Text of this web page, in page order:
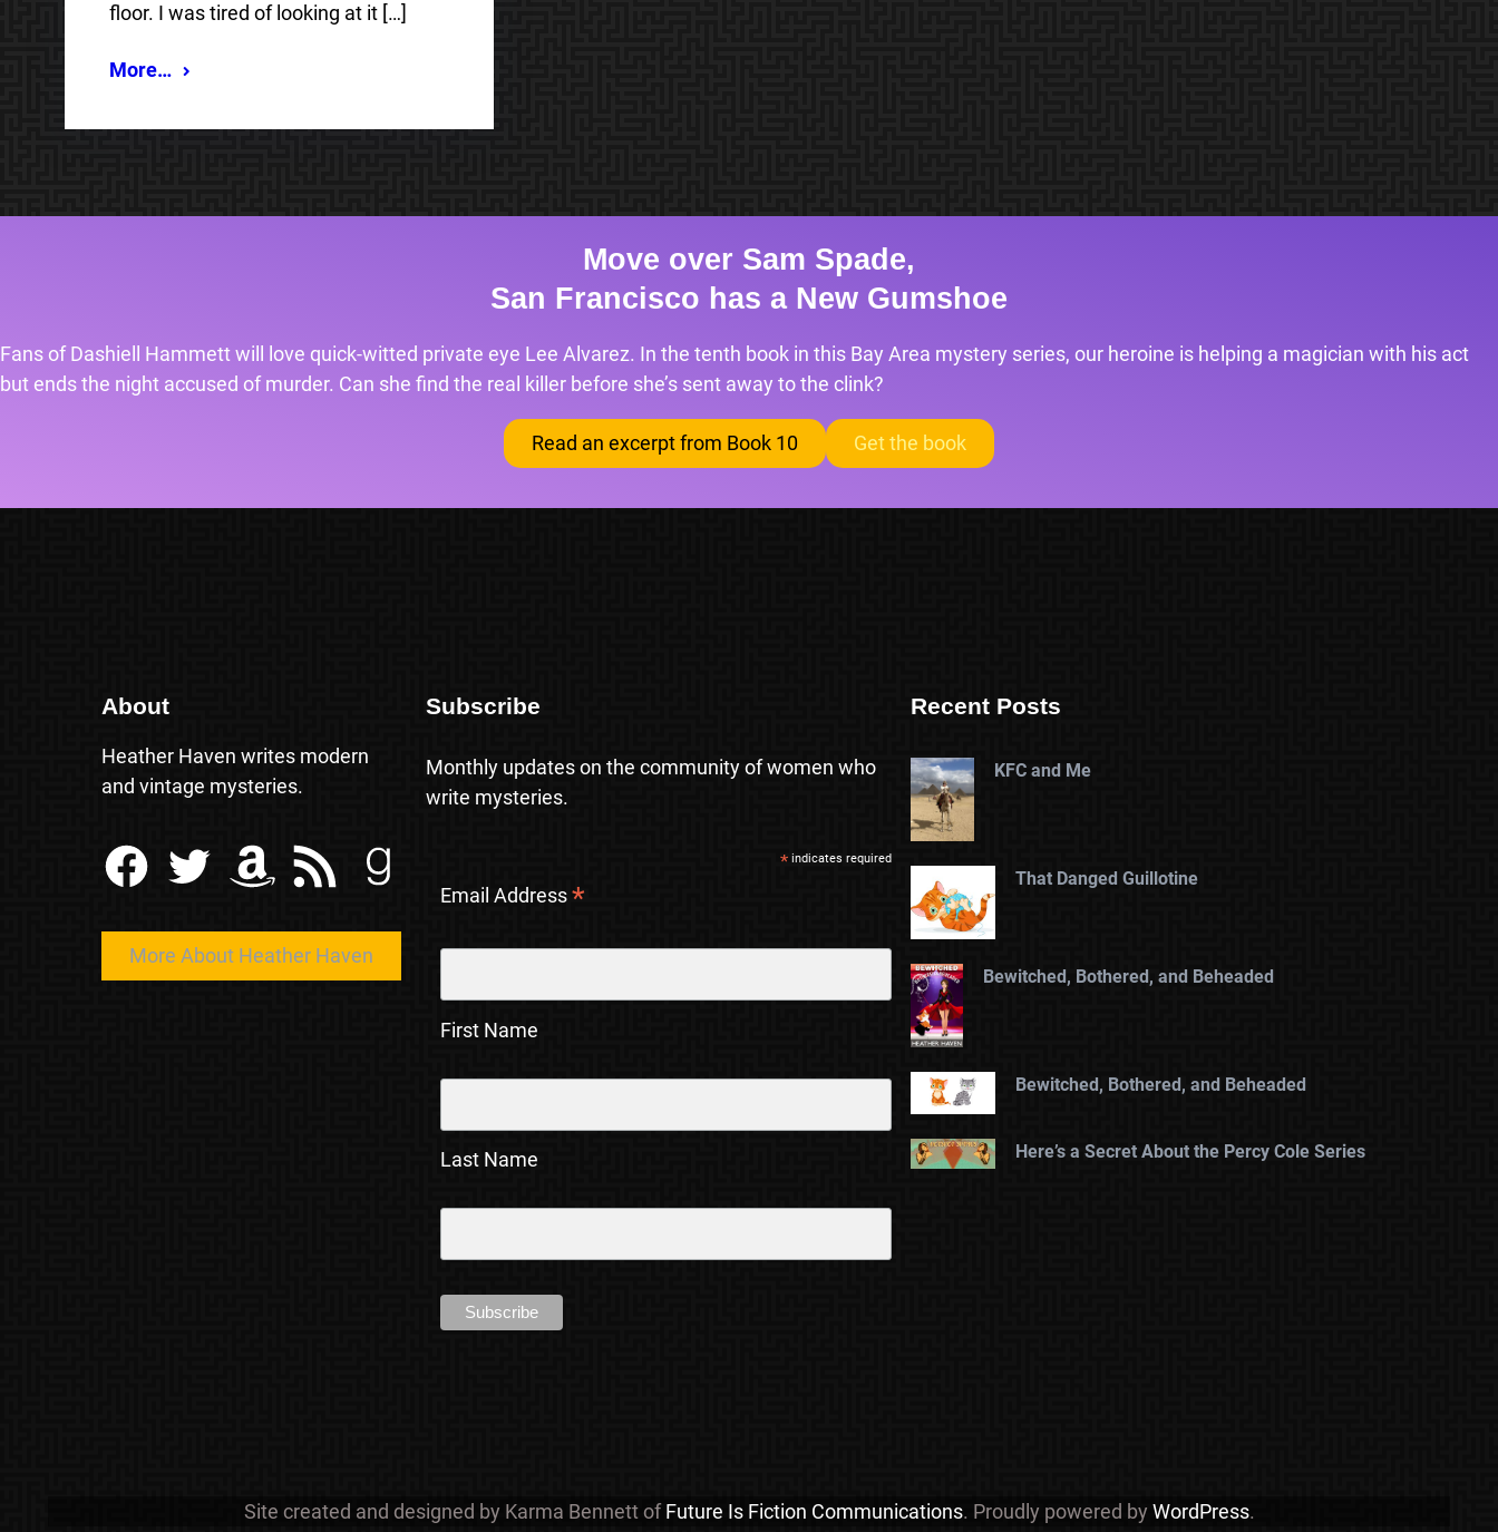
floor. I was tired of looking at it […]
More…
Move over Sam Spade,
San Francisco has a New Gumshoe
Fans of Dashiell Hammett will love quick-witted private eye Lee Alvarez. In the tenth book in this Bay Area mystery series, our heroine is helping a magician with his act
but ends the night accused of murder. Can she find the real killer before she’s sent away to the clink?
Read an excerpt from Book 10 Get the book
About
Heather Haven writes modern
and vintage mysteries.
Facebook Twitter Amazon RSS Feed Goodreads
More About Heather Haven
Subscribe
Monthly updates on the community of women who
write mysteries.
* indicates required
Email Address*
First Name
Last Name
Recent Posts
KFC and Me
That Danged Guillotine
Bewitched, Bothered, and Beheaded
Bewitched, Bothered, and Beheaded
Here’s a Secret About the Percy Cole Series
Site created and designed by Karma Bennett ofFuture Is Fiction Communications. Proudly powered by WordPress.